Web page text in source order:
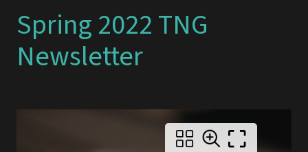
Spring 2022 TNG
Newsletter